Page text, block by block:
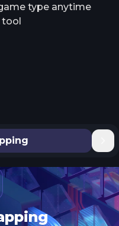
type anytime
tool